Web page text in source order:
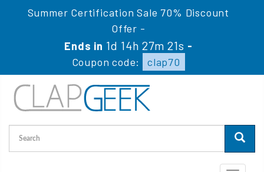
Summer Certification Sale 70% Discount
Offer -
Ends in 1d 14h 27m 20s -
Coupon code:
clap70